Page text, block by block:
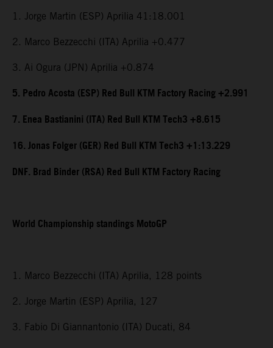
1. Jorge Martin (ESP) Aprilia 41:18.001
2. Marco Bezzecchi (ITA) Aprilia +0.477
3. Ai Ogura (JPN) Aprilia +0.874
5. Pedro Acosta (ESP) Red Bull KTM Factory Racing +2.991
7. Enea Bastianini (ITA) Red Bull KTM Tech3 +8.615
16. Jonas Folger (GER) Red Bull KTM Tech3 +1:13.229
DNF. Brad Binder (RSA) Red Bull KTM Factory Racing
World Championship standings MotoGP
1. Marco Bezzecchi (ITA) Aprilia, 128 points
2. Jorge Martin (ESP) Aprilia, 127
3. Fabio Di Giannantonio (ITA) Ducati, 84